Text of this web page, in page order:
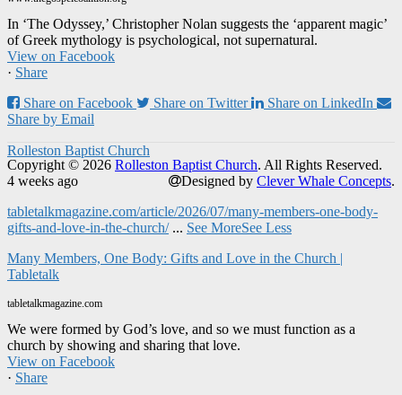
In ‘The Odyssey,’ Christopher Nolan suggests the ‘apparent magic’
of Greek mythology is psychological, not supernatural.
View on Facebook
· Share
Share on Facebook
Share on Twitter
Share on LinkedIn
Share by Email
Rolleston Baptist Church
4 weeks ago
tabletalkmagazine.com/article/2026/07/many-members-one-body-
gifts-and-love-in-the-church/ ... See MoreSee Less
Many Members, One Body: Gifts and Love in the Church |
Tabletalk
tabletalkmagazine.com
We were formed by God’s love, and so we must function as a
church by showing and sharing that love.
View on Facebook
· Share
Copyright © 2026 Rolleston Baptist Church. All Rights Reserved.
Designed by Clever Whale Concepts.